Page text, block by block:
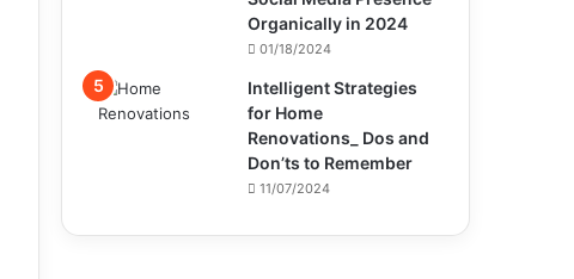
Organically in 2024
01/18/2024
Intelligent Strategies
for Home
Renovations_ Dos and
Don’ts to Remember
11/07/2024